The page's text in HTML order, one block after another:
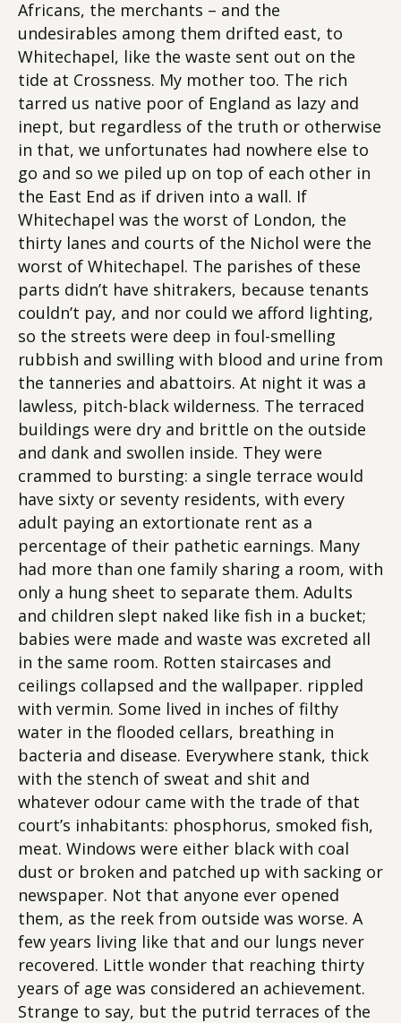
Africans, the merchants – and the
undesirables among them drifted east, to
Whitechapel, like the waste sent out on the
tide at Crossness. My mother too. The rich
tarred us native poor of England as lazy and
inept, but regardless of the truth or otherwise
in that, we unfortunates had nowhere else to
go and so we piled up on top of each other in
the East End as if driven into a wall. If
Whitechapel was the worst of London, the
thirty lanes and courts of the Nichol were the
worst of Whitechapel. The parishes of these
parts didn’t have shitrakers, because tenants
couldn’t pay, and nor could we afford lighting,
so the streets were deep in foul-smelling
rubbish and swilling with blood and urine from
the tanneries and abattoirs. At night it was a
lawless, pitch-black wilderness. The terraced
buildings were dry and brittle on the outside
and dank and swollen inside. They were
crammed to bursting: a single terrace would
have sixty or seventy residents, with every
adult paying an extortionate rent as a
percentage of their pathetic earnings. Many
had more than one family sharing a room, with
only a hung sheet to separate them. Adults
and children slept naked like fish in a bucket;
babies were made and waste was excreted all
in the same room. Rotten staircases and
ceilings collapsed and the wallpaper. rippled
with vermin. Some lived in inches of filthy
water in the flooded cellars, breathing in
bacteria and disease. Everywhere stank, thick
with the stench of sweat and shit and
whatever odour came with the trade of that
court’s inhabitants: phosphorus, smoked fish,
meat. Windows were either black with coal
dust or broken and patched up with sacking or
newspaper. Not that anyone ever opened
them, as the reek from outside was worse. A
few years living like that and our lungs never
recovered. Little wonder that reaching thirty
years of age was considered an achievement.
Strange to say, but the putrid terraces of the